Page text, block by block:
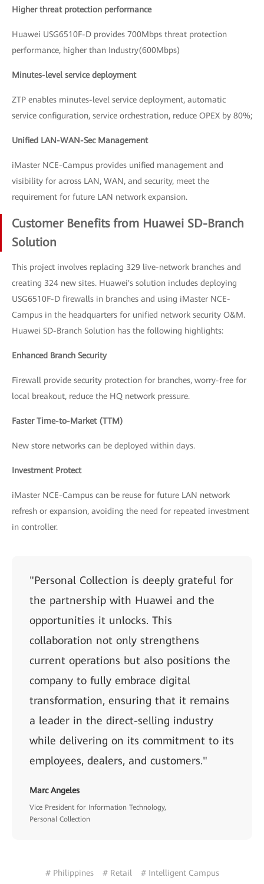
Higher threat protection performance
Huawei USG6510F-D provides 700Mbps threat protection
performance, higher than Industry(600Mbps)
Minutes-level service deployment
ZTP enables minutes-level service deployment, automatic
service configuration, service orchestration, reduce OPEX by 80%;
Unified LAN-WAN-Sec Management
iMaster NCE-Campus provides unified management and
visibility for across LAN, WAN, and security, meet the
requirement for future LAN network expansion.
Customer Benefits from Huawei SD-Branch
Solution
This project involves replacing 329 live-network branches and
creating 324 new sites. Huawei's solution includes deploying
USG6510F-D firewalls in branches and using iMaster NCE-
Campus in the headquarters for unified network security O&M.
Huawei SD-Branch Solution has the following highlights:
Enhanced Branch Security
Firewall provide security protection for branches, worry-free for
local breakout, reduce the HQ network pressure.
Faster Time-to-Market (TTM)
New store networks can be deployed within days.
Investment Protect
iMaster NCE-Campus can be reuse for future LAN network
refresh or expansion, avoiding the need for repeated investment
in controller.
"Personal Collection is deeply grateful for
the partnership with Huawei and the
opportunities it unlocks. This
collaboration not only strengthens
current operations but also positions the
company to fully embrace digital
transformation, ensuring that it remains
a leader in the direct-selling industry
while delivering on its commitment to its
employees, dealers, and customers."
Marc Angeles
Vice President for Information Technology,
Personal Collection
# Philippines # Retail # Intelligent Campus